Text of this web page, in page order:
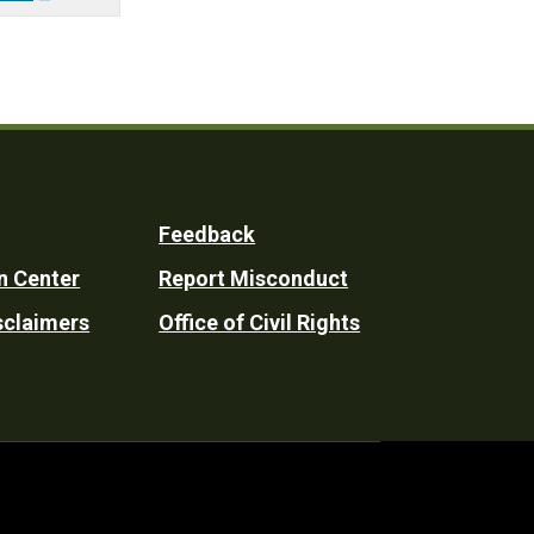
Center
Feedback
Report Misconduct
Office of Civil Rights